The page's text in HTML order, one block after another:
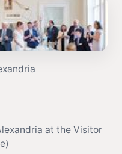
at the Visitor